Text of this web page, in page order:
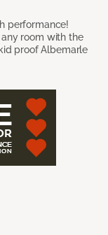
performance!
room with the
proof Albemarle